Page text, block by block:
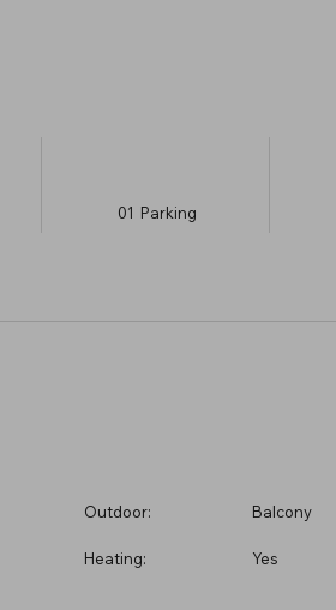
01 Parking
Outdoor: Balcony
Heating: Yes